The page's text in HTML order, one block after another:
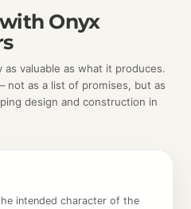
Onyx
valuable as what it produces.
not as a list of promises, but as
design and construction in
intended character of the